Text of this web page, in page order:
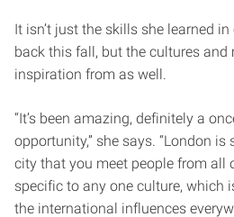
It isn’t just the skills she learned
back this fall, but the cultures and
inspiration from as well.
“It’s been amazing, definitely a
opportunity,” she says. “London
city that you meet people from all
specific to any one culture, which
the international influences